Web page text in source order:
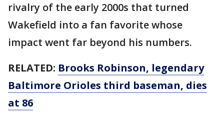
rivalry of the early 2000s that turned
Wakefield into a fan favorite whose
impact went far beyond his numbers.
RELATED: Brooks Robinson, legendary
Baltimore Orioles third baseman, dies
at 86